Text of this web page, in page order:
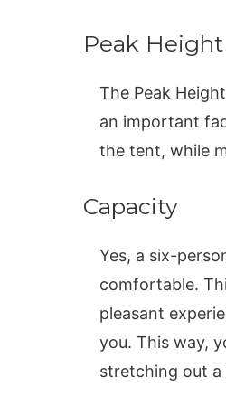
Peak
The Peak
an important
the tent, while
Capacity
Yes, a six-
comfortable.
pleasant
you. This way,
stretching out a